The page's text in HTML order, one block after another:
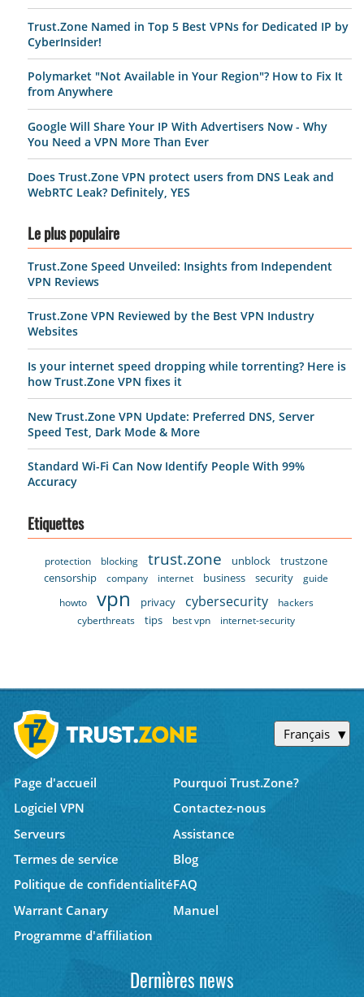
Trust.Zone Named in Top 5 Best VPNs for Dedicated IP by
CyberInsider!
Polymarket "Not Available in Your Region"? How to Fix It
from Anywhere
Google Will Share Your IP With Advertisers Now - Why
You Need a VPN More Than Ever
Does Trust.Zone VPN protect users from DNS Leak and
WebRTC Leak? Definitely, YES
Le plus populaire
Trust.Zone Speed Unveiled: Insights from Independent
VPN Reviews
Trust.Zone VPN Reviewed by the Best VPN Industry
Websites
Is your internet speed dropping while torrenting? Here is
how Trust.Zone VPN fixes it
New Trust.Zone VPN Update: Preferred DNS, Server
Speed Test, Dark Mode & More
Standard Wi-Fi Can Now Identify People With 99%
Accuracy
Etiquettes
protection blocking trust.zone unblock
trustzone
censorship
company internet business security
guide
howto
vpn privacy cybersecurity
hackers
cyberthreats
tips best vpn internet-security
Français
Page d'accueil
Pourquoi Trust.Zone?
Logiciel VPN
Contactez-nous
Serveurs
Assistance
Termes de service
Blog
Politique de confidentialitéFAQ
Warrant Canary
Manuel
Programme d'affiliation
Dernières news